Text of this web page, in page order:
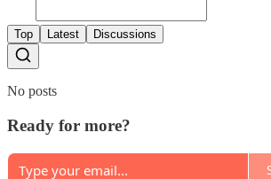
Top Latest Discussions
No posts
Ready for more?